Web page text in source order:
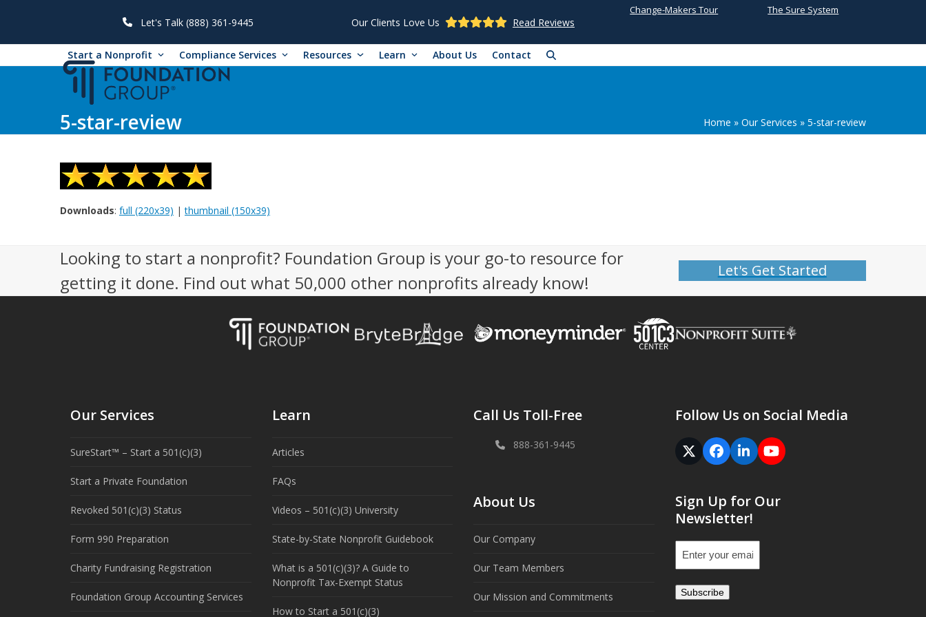
Let's Talk (888) 361-9445 Our Clients Love Us Read Reviews
Change-Makers Tour The Sure System
Start a Nonprofit Compliance Services Resources Learn About Us Contact
5-star-review Home » Our Services » 5-star-review
Downloads: full (220x39) |thumbnail (150x39)
Looking to start a nonprofit? Foundation Group is your go-to resource for
getting it done. Find out what 50,000 other nonprofits already know!
Let's Get Started
Our Services
SureStart™ – Start a 501(c)(3)
Start a Private Foundation
Revoked 501(c)(3) Status
Form 990 Preparation
Charity Fundraising Registration
Foundation Group Accounting Services
Learn
Articles
FAQs
Videos – 501(c)(3) University
State-by-State Nonprofit Guidebook
What is a 501(c)(3)? A Guide to
Nonprofit Tax-Exempt Status
How to Start a 501(c)(3)
Call Us Toll-Free
888-361-9445
About Us
Our Company
Our Team Members
Our Mission and Commitments
Follow Us on Social Media
Twitter
(deprecated)
Facebook
LinkedInYouTube
Sign Up for Our
Newsletter!
Email